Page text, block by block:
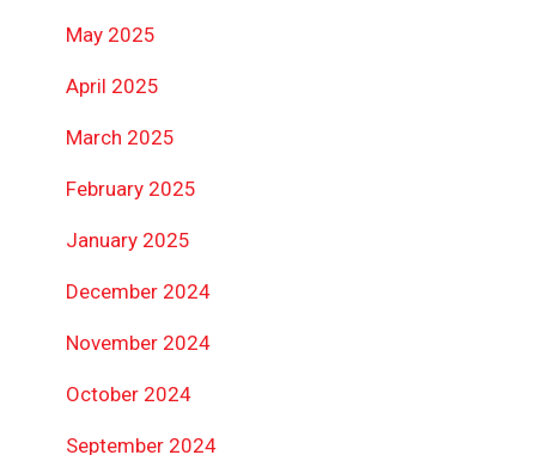
May 2025
April 2025
March 2025
February 2025
January 2025
December 2024
November 2024
October 2024
September 2024